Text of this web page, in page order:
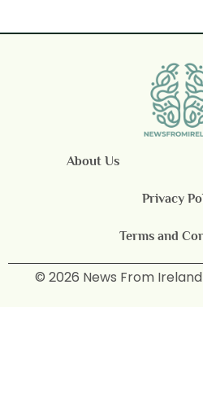
About Us
Privacy
Terms and
© 2026 News From